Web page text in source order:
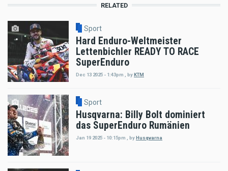
RELATED
Sport
Hard Enduro-Weltmeister
Lettenbichler READY TO RACE
SuperEnduro
Dec 13 2025 - 1:43pm , byKTM
Sport
Husqvarna: Billy Bolt dominiert
das SuperEnduro Rumänien
Jan 19 2025 - 10:15pm byHusqvarna